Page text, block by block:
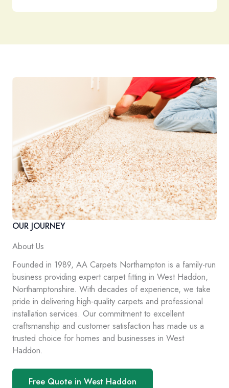
OUR JOURNEY
About Us
Founded in 1989, AA Carpets Northampton is a family-run
business providing expert carpet fitting in West Haddon,
Northamptonshire. With decades of experience, we take
pride in delivering high-quality carpets and professional
installation services. Our commitment to excellent
craftsmanship and customer satisfaction has made us a
trusted choice for homes and businesses in West
Haddon.
Free Quote in West Haddon